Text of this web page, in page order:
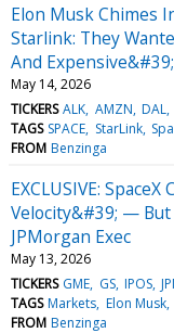
Elon Musk Chimes
Starlink: They
And Expensive&#39;
May 14, 2026
TICKERS ALK AMZN DAL
TAGS SPACE StarLink
FROM Benzinga
EXCLUSIVE:
Velocity&#39; — But
JPMorgan Exec
May 13, 2026
TICKERS GME GS IPOS
TAGS Markets Elon Musk
FROM Benzinga